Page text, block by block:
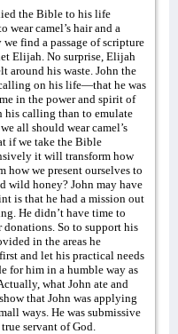
the Bible to his life
wear camel’s hair and a
find a passage of scripture
Elijah. No surprise, Elijah
around his waste. John the
on his life—that he was
in the power and spirit of
calling than to emulate
all should wear camel’s
if we take the Bible
it will transform how
how we present ourselves to
wild honey? John may have
is that he had a mission out
He didn’t have time to
So to support his
in the areas he
and let his practical needs
for him in a humble way as
what John ate and
that John was applying
ways. He was submissive
servant of God.